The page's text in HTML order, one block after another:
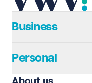
Telephone Required
Business
Personal
About us